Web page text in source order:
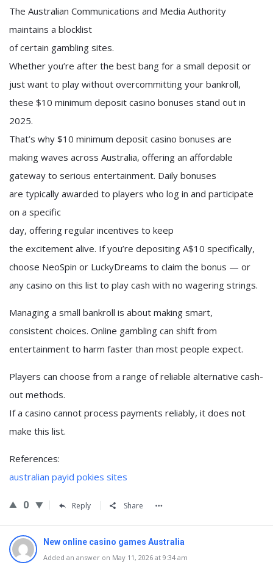
The Australian Communications and Media Authority
maintains a blocklist
of certain gambling sites.
Whether you’re after the best bang for a small deposit or
just want to play without overcommitting your bankroll,
these $10 minimum deposit casino bonuses stand out in
2025.
That’s why $10 minimum deposit casino bonuses are
making waves across Australia, offering an affordable
gateway to serious entertainment. Daily bonuses
are typically awarded to players who log in and participate
on a specific
day, offering regular incentives to keep
the excitement alive. If you’re depositing A$10 specifically,
choose NeoSpin or LuckyDreams to claim the bonus — or
any casino on this list to play cash with no wagering strings.
Managing a small bankroll is about making smart,
consistent choices. Online gambling can shift from
entertainment to harm faster than most people expect.
Players can choose from a range of reliable alternative cash-
out methods.
If a casino cannot process payments reliably, it does not
make this list.
References:
australian payid pokies sites
0 Reply Share
New online casino games Australia
Added an answer on May 11, 2026 at 9:34 am